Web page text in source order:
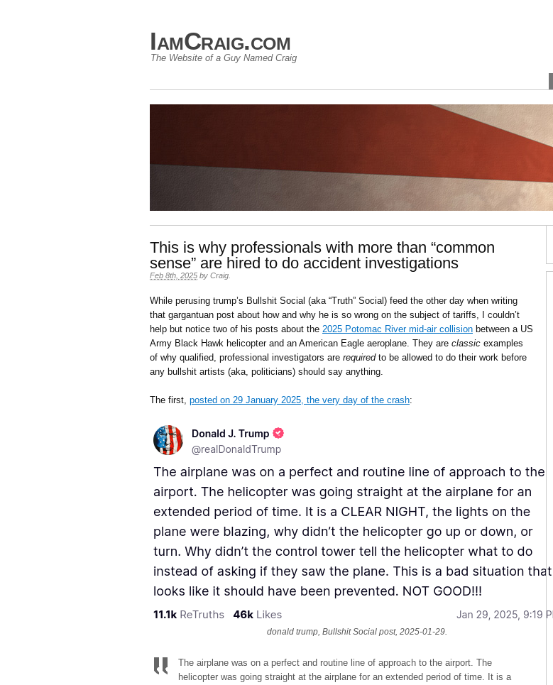
IamCraig.com
The Website of a Guy Named Craig
This is why professionals with more than “common
sense” are hired to do accident investigations
Feb 8th, 2025 by Craig
While perusing trump’s Bullshit Social (aka “Truth” Social) feed the other day when writing
that gargantuan post about how and why he is so wrong on the subject of tariffs, I couldn’t
help but notice two of his posts about the 2025 Potomac River mid-air collision between a US
Army Black Hawk helicopter and an American Eagle aeroplane. They are classic examples
of why qualified, professional investigators are requiredto be allowed to do their work before
any bullshit artists (aka, politicians) should say anything.
The first, posted on 29 January 2025, the very day of the crash:
donald trump, Bullshit Social post, 2025-01-29.
The airplane was on a perfect and routine line of approach to the airport. The
helicopter was going straight at the airplane for an extended period of time. It is a